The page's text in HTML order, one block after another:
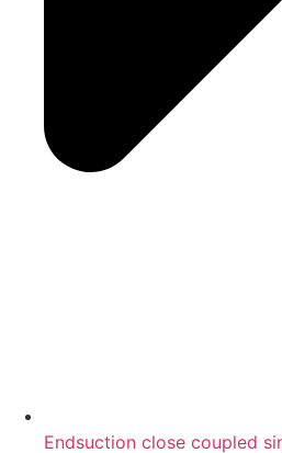
Endsuction close coupled